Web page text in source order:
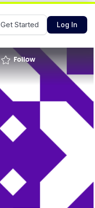
Get Started Log In
Follow